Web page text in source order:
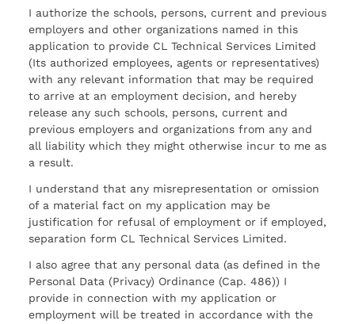
I authorize the schools, persons, current and previous
employers and other organizations named in this
application to provide CL Technical Services Limited
(Its authorized employees, agents or representatives)
with any relevant information that may be required
to arrive at an employment decision, and hereby
release any such schools, persons, current and
previous employers and organizations from any and
all liability which they might otherwise incur to me as
a result.
I understand that any misrepresentation or omission
of a material fact on my application may be
justification for refusal of employment or if employed,
separation form CL Technical Services Limited.
I also agree that any personal data (as defined in the
Personal Data (Privacy) Ordinance (Cap. 486)) I
provide in connection with my application or
employment will be treated in accordance with the